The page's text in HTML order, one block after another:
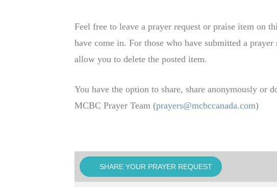
Feel free to leave a prayer request or praise item on
have come in. For those who have submitted a
allow you to delete the posted item.
You have the option to share, share anonymously or
MCBC Prayer Team (prayers@mcbccanada.com)
SHARE YOUR PRAYER REQUEST